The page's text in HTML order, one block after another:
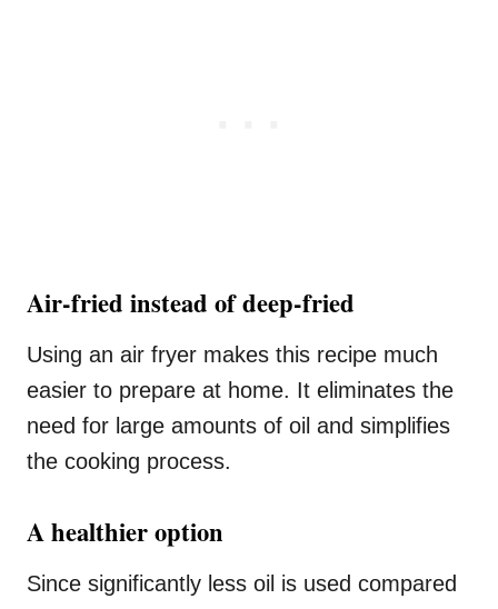
Air-fried instead of deep-fried
Using an air fryer makes this recipe much
easier to prepare at home. It eliminates the
need for large amounts of oil and simplifies
the cooking process.
A healthier option
Since significantly less oil is used compared